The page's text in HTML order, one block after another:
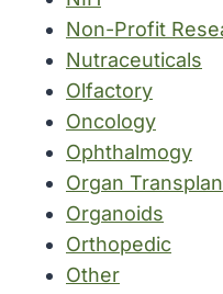
Non-Profit
Nutraceuticals
Olfactory
Oncology
Ophthalmogy
Organ
Organoids
Orthopedic
Other